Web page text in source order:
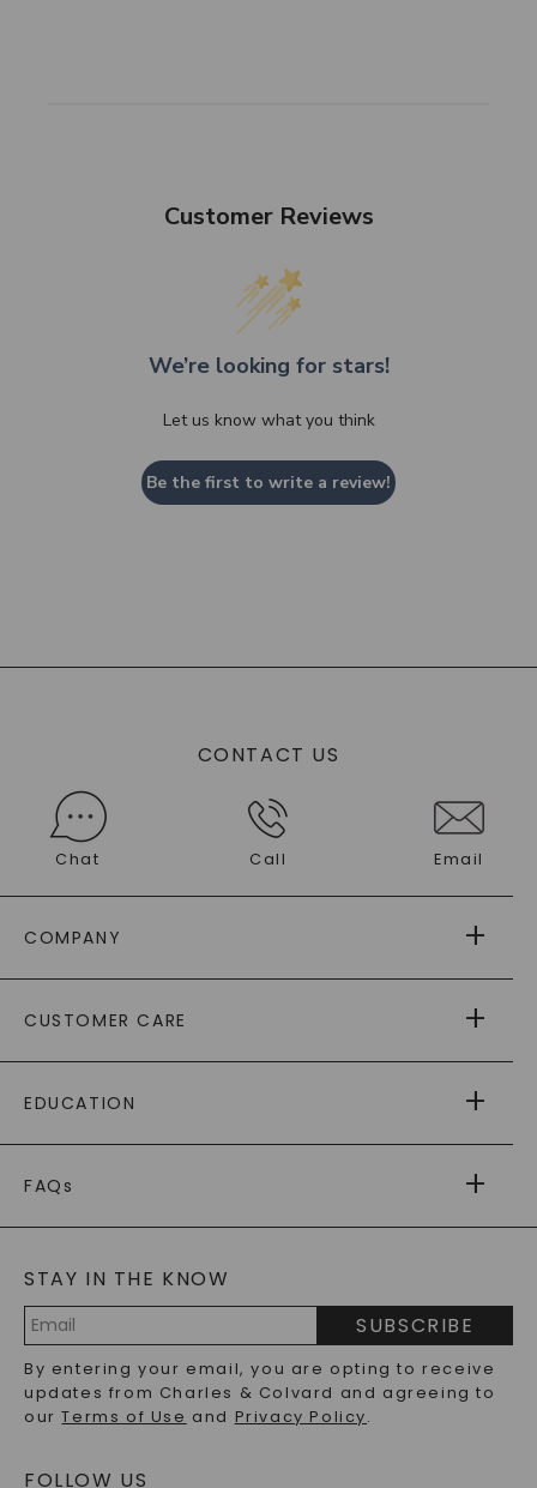
Customer Reviews
We’re looking for stars!
Let us know what you think
Be the first to write a review!
CONTACT US
Chat Call Email
COMPANY
AS SEEN IN
PAYING IT FORWARD
CUSTOMER CARE
RETURNS
PAYMENT OPTIONS
WARRANTY
EDUCATION
CAYDIA
BLOG
FAQs
LAB-GROWN DIAMONDS FAQS
PRECIOUS GEMSTONES FAQS
RECYCLED METALS FAQS
STAY IN THE KNOW
Address
SUBSCRIBE
By entering your email, you are opting to receive
updates from Charles & Colvard and agreeing to
ourTerms of Use and Privacy Policy.
FOLLOW US